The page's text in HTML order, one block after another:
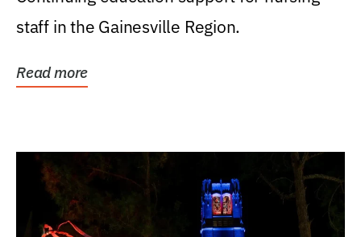
staff in the Gainesville Region.
Read more